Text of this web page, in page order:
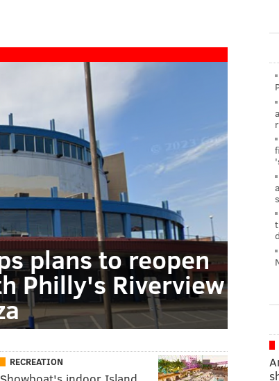
plans to reopen
Philly's Riverview
RECREATION